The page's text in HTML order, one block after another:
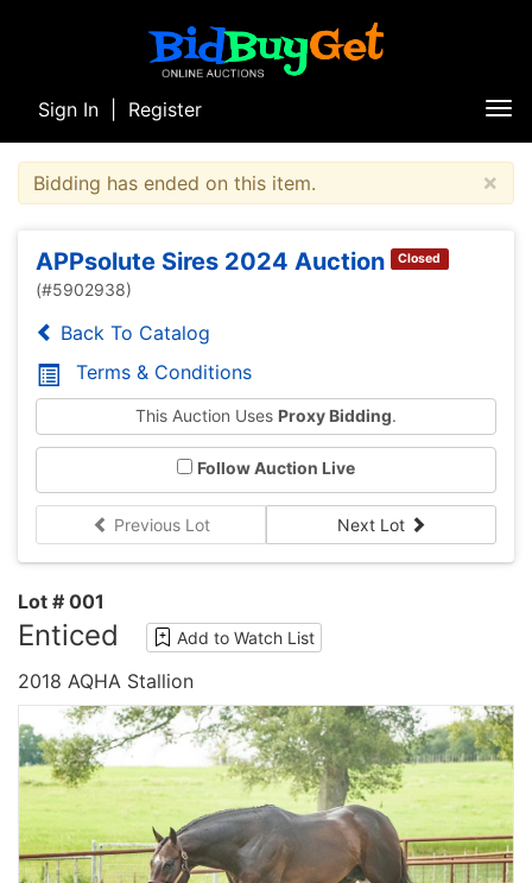
Sign In Register
×
Bidding has ended on this item.
APPsolute Sires 2024 Auction Closed
(#5902938)
Back To Catalog
Terms & Conditions
This Auction Uses Proxy Bidding.
Follow Auction Live
Previous Lot Next Lot
Lot # 001
Enticed Add to Watch List
2018 AQHA Stallion